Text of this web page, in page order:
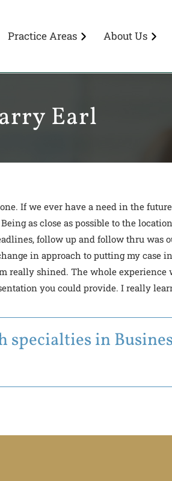
Practice Areas About Us
Earl
If we ever have a need in the
as close as possible to the
follow up and follow thru
in approach to putting my case
shined. The whole experience
you could provide. I really
in